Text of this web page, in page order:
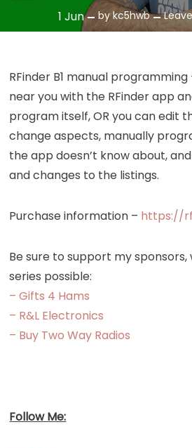
1 Jun bykc5hwb
RFinder B1 manual
near you with the RFinder app
program itself, OR you can edit
change aspects, manually
the app doesn’t know about,
and changes to the listings.
Purchase information – https://
Be sure to support my sponsors,
series possible:
– Gifts 4 Hams
– R&L Electronics
– Buy Two Way Radios
Follow Me: